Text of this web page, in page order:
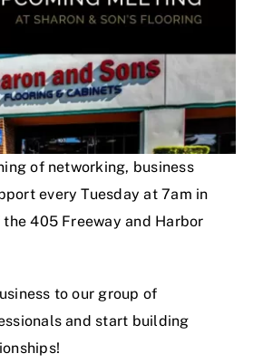
of networking, business
every Tuesday at 7am in
405 Freeway and Harbor
to our group of
and start building